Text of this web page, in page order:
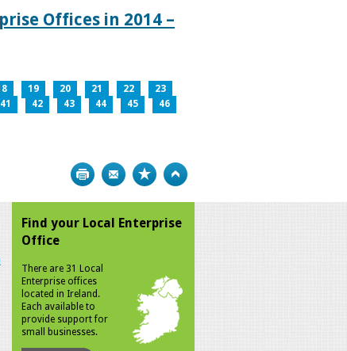
Offices in 2014 –
19 20 21 22
23
41 42 43 44 45
46
Print Bookmark
Find your Local Enterprise
Office
There are 31 Local
Enterprise offices
located in Ireland.
Each available to
provide support for
small businesses.